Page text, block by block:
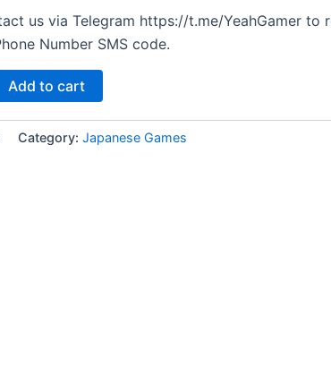
us via Telegram https://t.me/YeahGamer to
Number SMS code.
Add to cart
Category: Japanese Games